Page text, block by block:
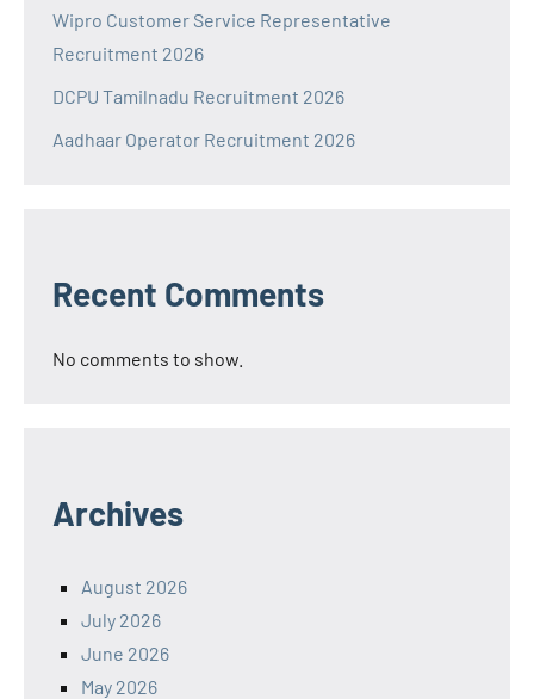
Wipro Customer Service Representative
Recruitment 2026
DCPU Tamilnadu Recruitment 2026
Aadhaar Operator Recruitment 2026
Recent Comments
No comments to show.
Archives
August 2026
July 2026
June 2026
May 2026